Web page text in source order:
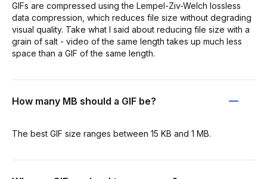
GIFs are compressed using the Lempel-Ziv-Welch lossless
data compression, which reduces file size without degrading
visual quality. Take what I said about reducing file size with a
grain of salt - video of the same length takes up much less
space than a GIF of the same length.
How many MB should a GIF be?
The best GIF size ranges between 15 KB and 1 MB.